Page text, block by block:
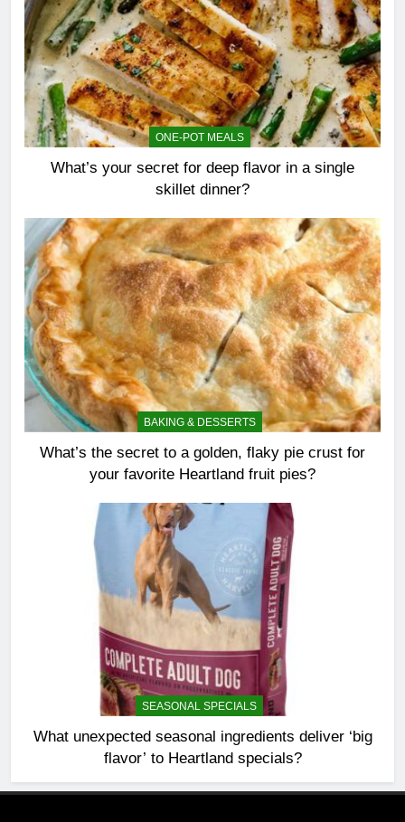
ONE-POT MEALS
What’s your secret for deep flavor in a single
skillet dinner?
BAKING & DESSERTS
What’s the secret to a golden, flaky pie crust for
your favorite Heartland fruit pies?
SEASONAL SPECIALS
What unexpected seasonal ingredients deliver ‘big
flavor’ to Heartland specials?